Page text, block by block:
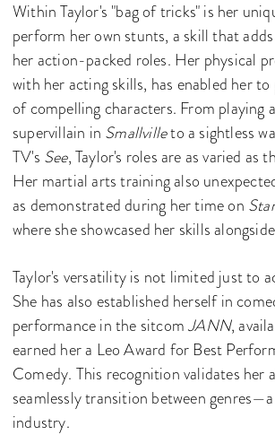
Within Taylor's "bag of tricks" is her
perform her own stunts, a skill that
her action-packed roles. Her physical
with her acting skills, has enabled her
of compelling characters. From playing
supervillain in Smallvilleto a sightless
TV's See, Taylor's roles are as varied as
Her martial arts training also
as demonstrated during her time on
where she showcased her skills
Taylor's versatility is not limited just to
She has also established herself in
performance in the sitcomJANN,
earned her a Leo Award for Best
Comedy. This recognition validates her
seamlessly transition between
industry.